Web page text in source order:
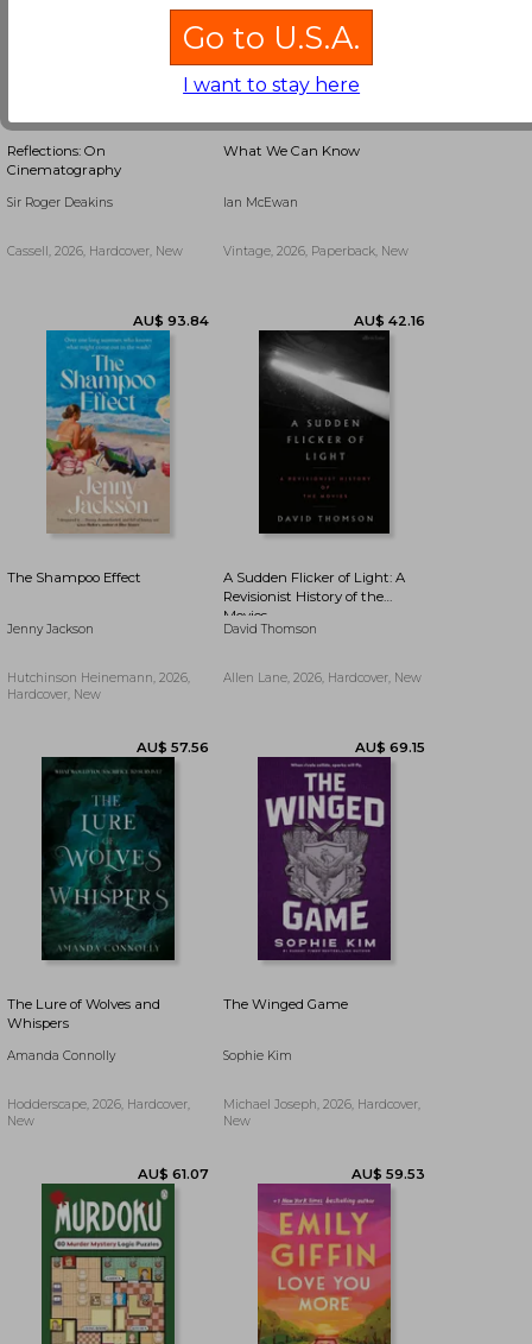
5%
Off
Reflections: On
Cinematography
Sir Roger Deakins
Cassell, 2026, Hardcover, New
AU$ 93.84
What We Can Know
Ian McEwan
Vintage, 2026, Paperback, New
The Shampoo Effect
Jenny Jackson
Hutchinson Heinemann, 2026,
Hardcover, New
A Sudden Flicker of Light: A
Revisionist History of the
Movies
David Thomson
Allen Lane, 2026, Hardcover, New
The Lure of Wolves and
Whispers
Amanda Connolly
Hodderscape, 2026, Hardcover,
New
The Winged Game
Sophie Kim
Michael Joseph, 2026, Hardcover,
New
Go to U.S.A.
I want to stay here